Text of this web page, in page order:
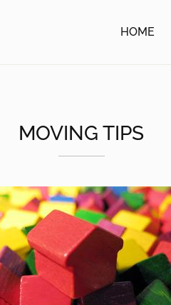
HOME
MOVING TIPS